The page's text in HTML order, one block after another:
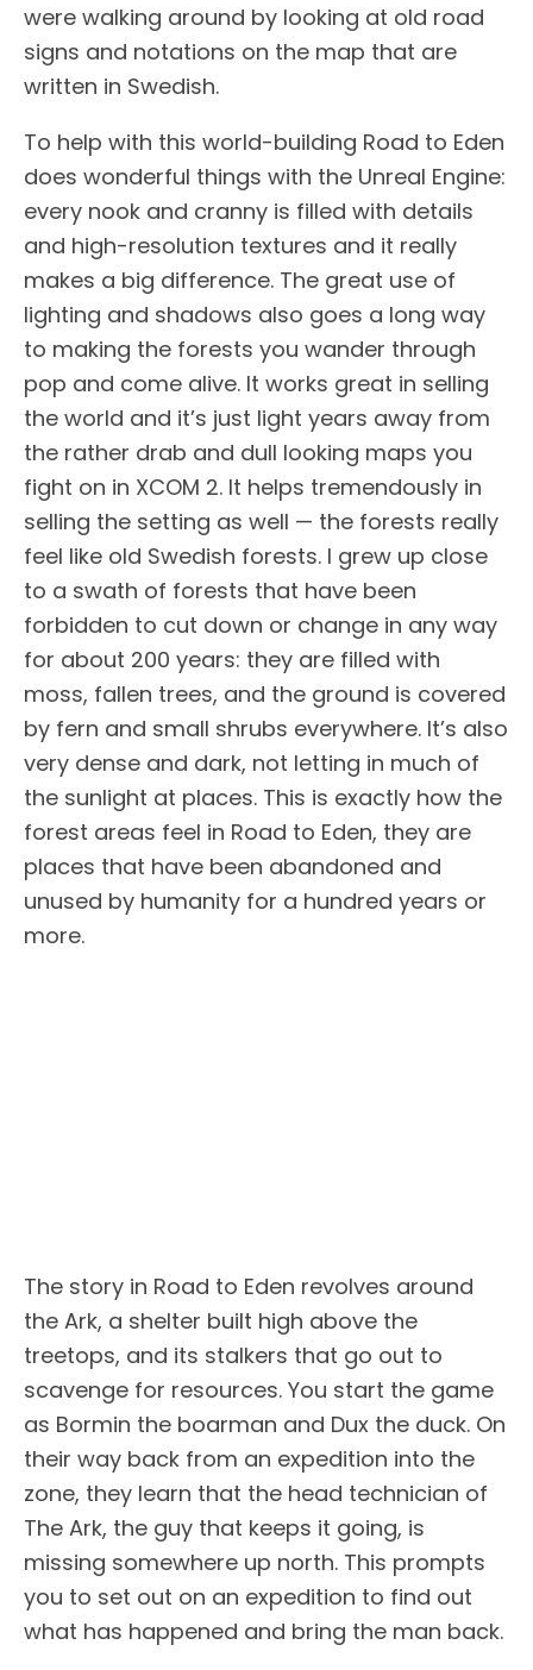
were walking around by looking at old road
signs and notations on the map that are
written in Swedish.
To help with this world-building Road to Eden
does wonderful things with the Unreal Engine:
every nook and cranny is filled with details
and high-resolution textures and it really
makes a big difference. The great use of
lighting and shadows also goes a long way
to making the forests you wander through
pop and come alive. It works great in selling
the world and it’s just light years away from
the rather drab and dull looking maps you
fight on in XCOM 2. It helps tremendously in
selling the setting as well — the forests really
feel like old Swedish forests. I grew up close
to a swath of forests that have been
forbidden to cut down or change in any way
for about 200 years: they are filled with
moss, fallen trees, and the ground is covered
by fern and small shrubs everywhere. It’s also
very dense and dark, not letting in much of
the sunlight at places. This is exactly how the
forest areas feel in Road to Eden, they are
places that have been abandoned and
unused by humanity for a hundred years or
more.
The story in Road to Eden revolves around
the Ark, a shelter built high above the
treetops, and its stalkers that go out to
scavenge for resources. You start the game
as Bormin the boarman and Dux the duck. On
their way back from an expedition into the
zone, they learn that the head technician of
The Ark, the guy that keeps it going, is
missing somewhere up north. This prompts
you to set out on an expedition to find out
what has happened and bring the man back.